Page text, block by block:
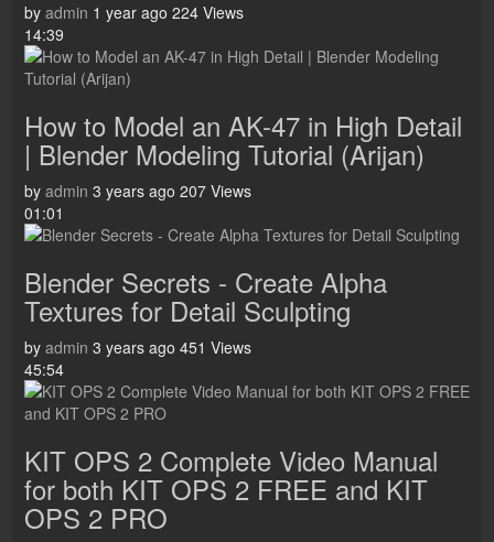
by admin 1 year ago 224 Views
14:39
How to Model an AK-47 in High Detail
| Blender Modeling Tutorial (Arijan)
by admin 3 years ago 207 Views
01:01
Blender Secrets - Create Alpha
Textures for Detail Sculpting
by admin 3 years ago 451 Views
45:54
KIT OPS 2 Complete Video Manual
for both KIT OPS 2 FREE and KIT
OPS 2 PRO